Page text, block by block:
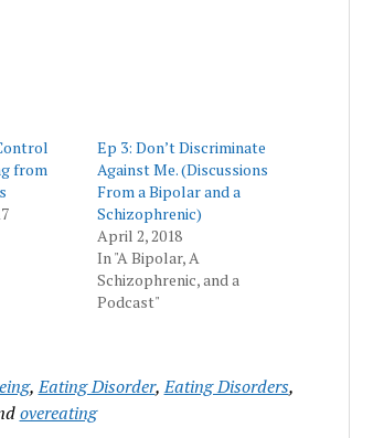
from
Ep 3: Don’t Discriminate
Against Me. (Discussions
From a Bipolar and a
Schizophrenic)
April 2, 2018
In "A Bipolar, A
Schizophrenic, and a
Podcast"
,Eating Disorder,Eating Disorders,
overeating